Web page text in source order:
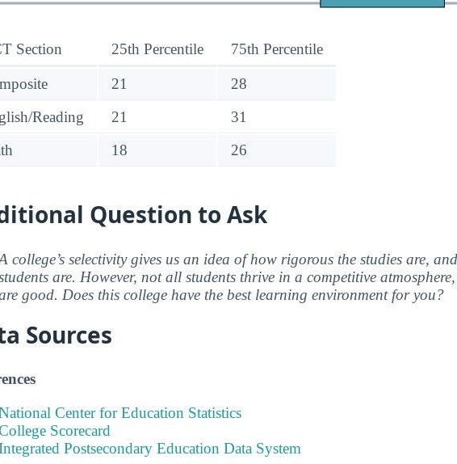
Section 25th Percentile 75th Percentile
21
28
Reading
21
31
18 26
Question to Ask
college’s selectivity gives us an idea of how rigorous the studies are,
are. However, not all students thrive in a competitive
good. Does this college have the best learning environment for you?
Sources
Center for Education Statistics
Scorecard
Postsecondary Education Data System